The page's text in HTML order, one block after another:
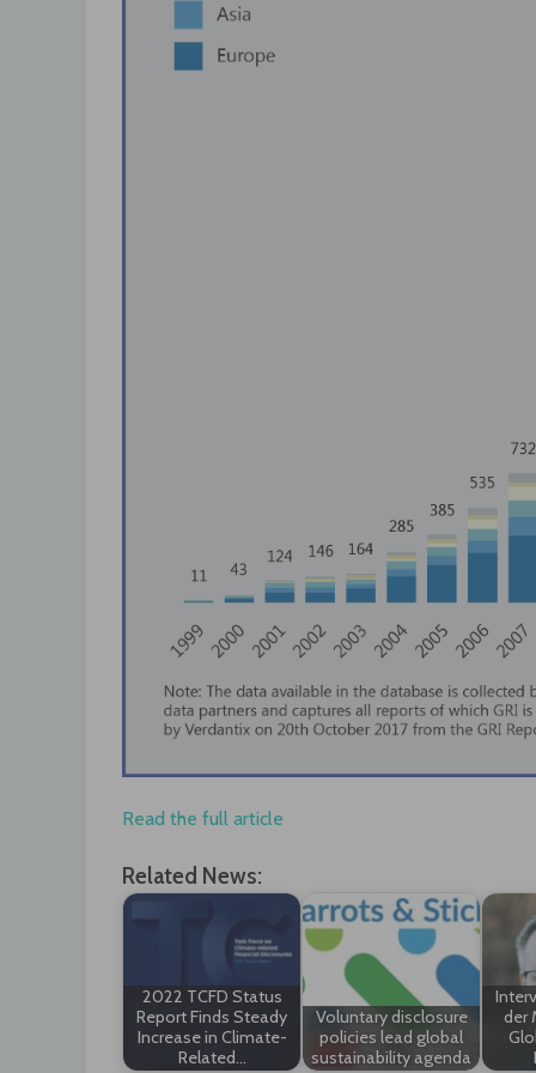
Read the full article
Related News:
2022 TCFD Status
Report Finds Steady
Increase in Climate-
Related…
Voluntary disclosure
policies lead global
sustainability agenda
der